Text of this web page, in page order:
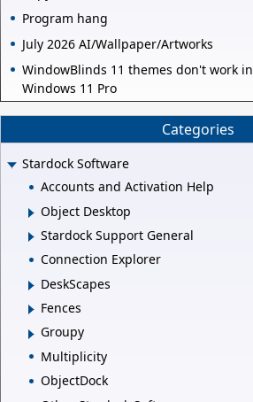
Program hang
July 2026 AI/Wallpaper/Artworks
WindowBlinds 11 themes don't work in
Windows 11 Pro
Categories
Stardock Software
Accounts and Activation Help
Object Desktop
Stardock Support General
Connection Explorer
DeskScapes
Fences
Groupy
Multiplicity
ObjectDock